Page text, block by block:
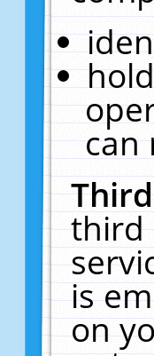
can
third
is
on